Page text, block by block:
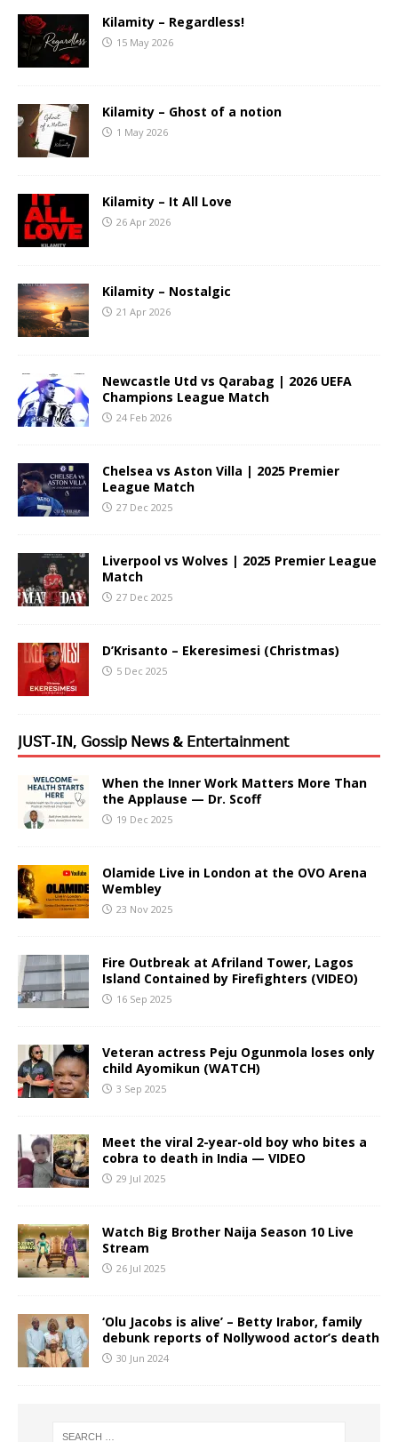
Kilamity – Regardless!
15 May 2026
Kilamity – Ghost of a notion
1 May 2026
Kilamity – It All Love
26 Apr 2026
Kilamity – Nostalgic
21 Apr 2026
Newcastle Utd vs Qarabag | 2026 UEFA
Champions League Match
24 Feb 2026
Chelsea vs Aston Villa | 2025 Premier
League Match
27 Dec 2025
Liverpool vs Wolves | 2025 Premier League
Match
27 Dec 2025
D’Krisanto – Ekeresimesi (Christmas)
5 Dec 2025
𝖩𝖴𝖲𝖳-𝖨𝖭, 𝖦𝗈𝗌𝗌𝗂𝗉 𝖭𝖾𝗐𝗌 & 𝖤𝗇𝗍𝖾𝗋𝗍𝖺𝗂𝗇𝗆𝖾𝗇𝗍
When the Inner Work Matters More Than
the Applause — Dr. Scoff
19 Dec 2025
Olamide Live in London at the OVO Arena
Wembley
23 Nov 2025
Fire Outbreak at Afriland Tower, Lagos
Island Contained by Firefighters (VIDEO)
16 Sep 2025
Veteran actress Peju Ogunmola loses only
child Ayomikun (WATCH)
3 Sep 2025
Meet the viral 2-year-old boy who bites a
cobra to death in India — VIDEO
29 Jul 2025
Watch Big Brother Naija Season 10 Live
Stream
26 Jul 2025
‘Olu Jacobs is alive’ – Betty Irabor, family
debunk reports of Nollywood actor’s death
30 Jun 2024